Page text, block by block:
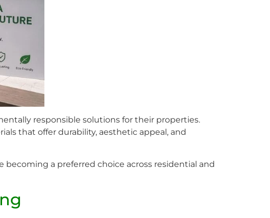
responsible solutions for their properties.
that offer durability, aesthetic appeal, and
a preferred choice across residential and